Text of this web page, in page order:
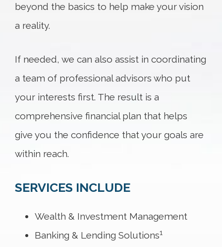
beyond the basics to help make your vision
a reality.
If needed, we can also assist in coordinating
a team of professional advisors who put
your interests first. The result is a
comprehensive financial plan that helps
give you the confidence that your goals are
within reach.
SERVICES INCLUDE
Wealth & Investment Management
Banking & Lending Solutions1